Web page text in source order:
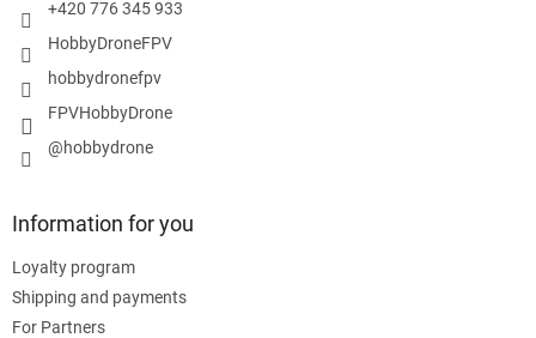
+420 776 345 933
HobbyDroneFPV
hobbydronefpv
FPVHobbyDrone
@hobbydrone
Information for you
Loyalty program
Shipping and payments
For Partners